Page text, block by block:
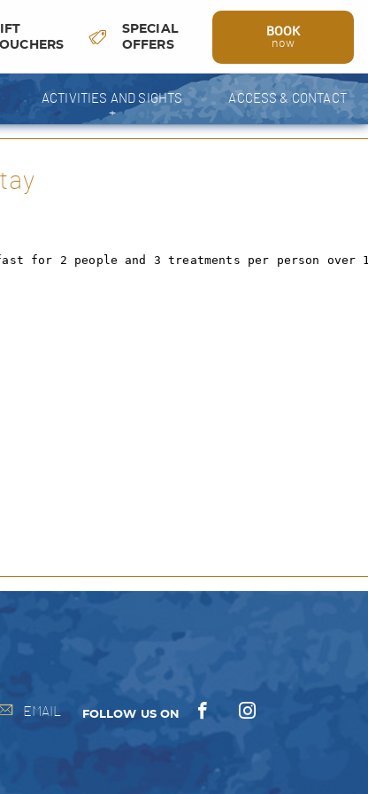
SPECIAL
OFFERS
BOOK
now
ACTIVITIES AND SIGHTS
+
ACCESS & CONTACT
for 2 people and 3 treatments per person over
EMAIL FOLLOW US ON